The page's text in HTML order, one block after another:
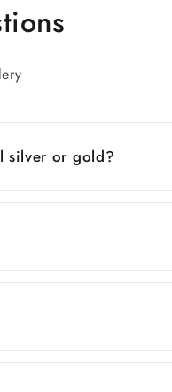
silver or gold?